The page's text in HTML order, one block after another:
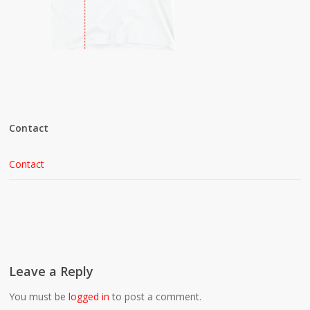
Contact
Contact
Leave a Reply
You must belogged in to post a comment.